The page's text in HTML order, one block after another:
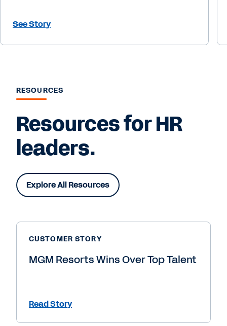
See Story
RESOURCES
Resources for HR
leaders.
Explore All Resources
CUSTOMER STORY
MGM Resorts Wins Over Top Talent
Read Story